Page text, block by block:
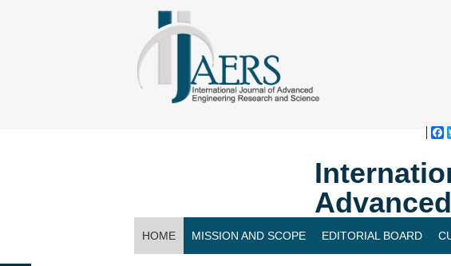
HOME MISSION AND SCOPE EDITORIAL BOARD